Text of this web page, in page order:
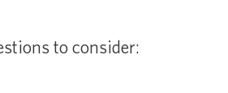
to consider: